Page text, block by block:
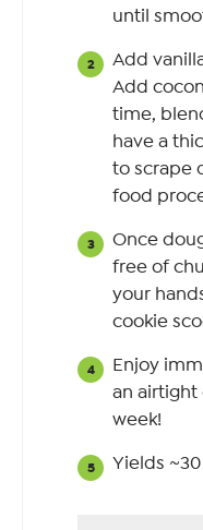
until
Add
Add
time,
have a
to scrape
food
Once
free of
your
cookie
Enjoy
an airtight
week!
Yields